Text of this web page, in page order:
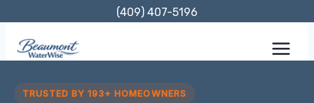
content
(409) 407-5196
TRUSTED BY 193+ HOMEOWNERS